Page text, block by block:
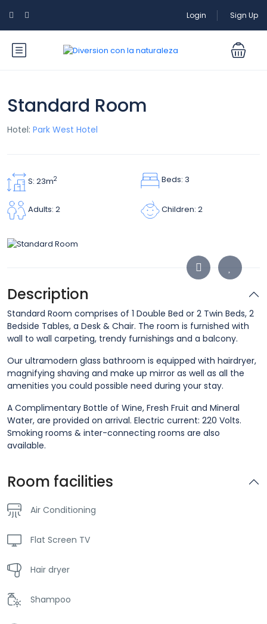
Login Sign Up
Standard Room
Hotel: Park West Hotel
S: 23m2 Beds: 3
Adults: 2 Children: 2
Description
Standard Room comprises of 1 Double Bed or 2 Twin Beds, 2
Bedside Tables, a Desk & Chair. The room is furnished with
wall to wall carpeting, trendy furnishings and a balcony.
Our ultramodern glass bathroom is equipped with hairdryer,
magnifying shaving and make up mirror as well as all the
amenities you could possible need during your stay.
A Complimentary Bottle of Wine, Fresh Fruit and Mineral
Water, are provided on arrival. Electric current: 220 Volts.
Smoking rooms & inter-connecting rooms are also
available.
Room facilities
Air Conditioning
Flat Screen TV
Hair dryer
Shampoo